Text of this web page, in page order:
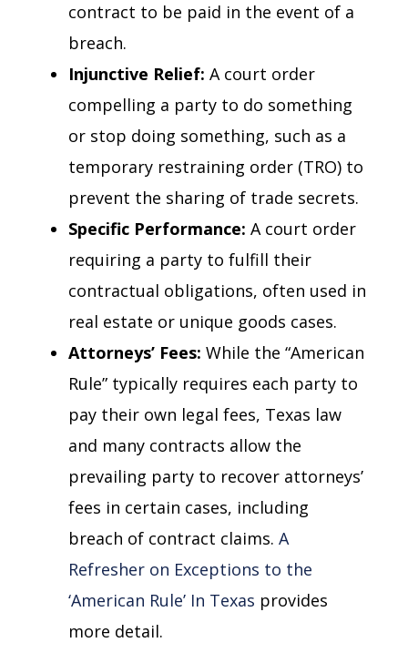
contract to be paid in the event of a
breach.
Injunctive Relief: A court order
compelling a party to do something
or stop doing something, such as a
temporary restraining order (TRO) to
prevent the sharing of trade secrets.
Specific Performance: A court order
requiring a party to fulfill their
contractual obligations, often used in
real estate or unique goods cases.
Attorneys’ Fees: While the “American
Rule” typically requires each party to
pay their own legal fees, Texas law
and many contracts allow the
prevailing party to recover attorneys’
fees in certain cases, including
breach of contract claims. A
Refresher on Exceptions to the
‘American Rule’ In Texas provides
more detail.